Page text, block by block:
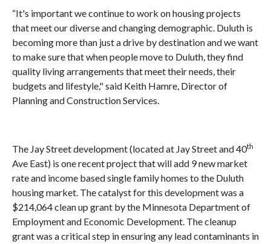
“It's important we continue to work on housing projects
that meet our diverse and changing demographic. Duluth is
becoming more than just a drive by destination and we want
to make sure that when people move to Duluth, they find
quality living arrangements that meet their needs, their
budgets and lifestyle," said Keith Hamre, Director of
Planning and Construction Services.
The Jay Street development (located at Jay Street and 40th
Ave East) is one recent project that will add 9 new market
rate and income based single family homes to the Duluth
housing market. The catalyst for this development was a
$214,064 clean up grant by the Minnesota Department of
Employment and Economic Development. The cleanup
grant was a critical step in ensuring any lead contaminants in